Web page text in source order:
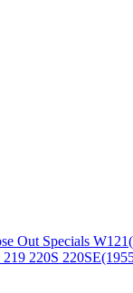
Out Specials
219 220S